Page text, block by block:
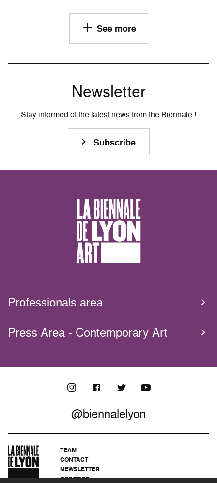
See more
Newsletter
Stay informed of the latest news from the Biennale !
Subscribe
Professionals area
Press Area - Contemporary Art
@biennalelyon
TEAM
CONTACT
NEWSLETTER
RECORDS